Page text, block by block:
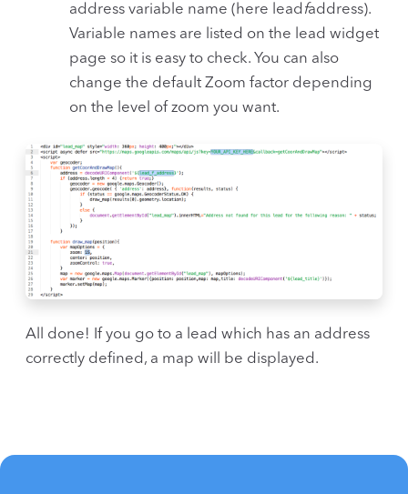
address variable name (here lead faddress).
Variable names are listed on the lead widget
page so it is easy to check. You can also
change the default Zoom factor depending
on the level of zoom you want.
All done! If you go to a lead which has an address
correctly defined, a map will be displayed.